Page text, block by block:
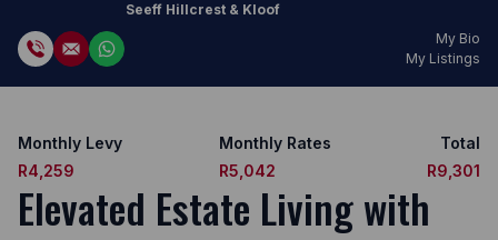
Seeff Hillcrest & Kloof
My Bio
My Listings
Monthly Levy
R4,259
Monthly Rates
R5,042
Total
R9,301
Elevated Estate Living with